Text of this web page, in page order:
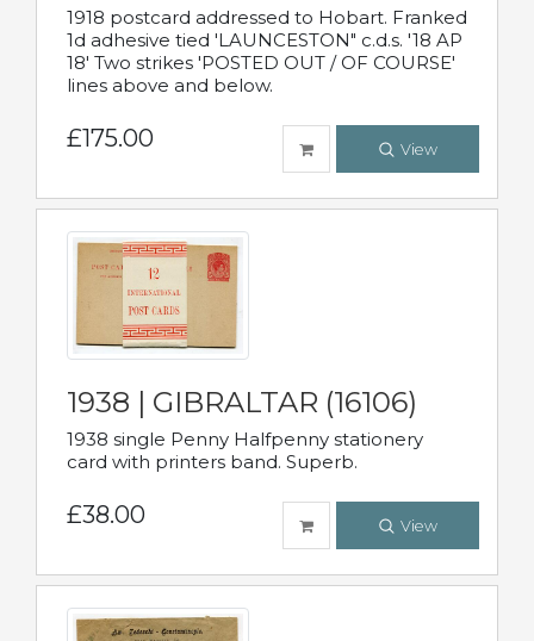
1918 postcard addressed to Hobart. Franked
1d adhesive tied 'LAUNCESTON" c.d.s. '18 AP
18' Two strikes 'POSTED OUT / OF COURSE'
lines above and below.
£175.00 View
1938 | GIBRALTAR (16106)
1938 single Penny Halfpenny stationery
card with printers band. Superb.
£38.00 View